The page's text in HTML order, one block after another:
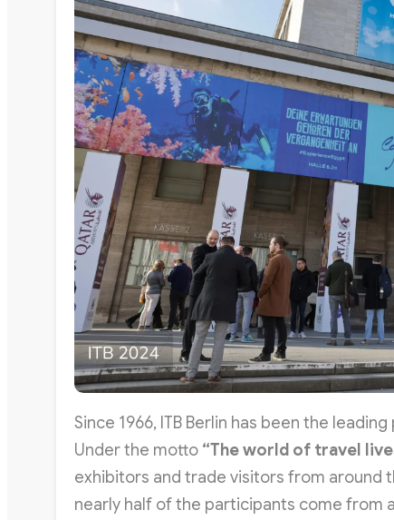
Since 1966, ITB Berlin has been the
Under the motto “The world of travel
exhibitors and trade visitors from around
nearly half of the participants come from